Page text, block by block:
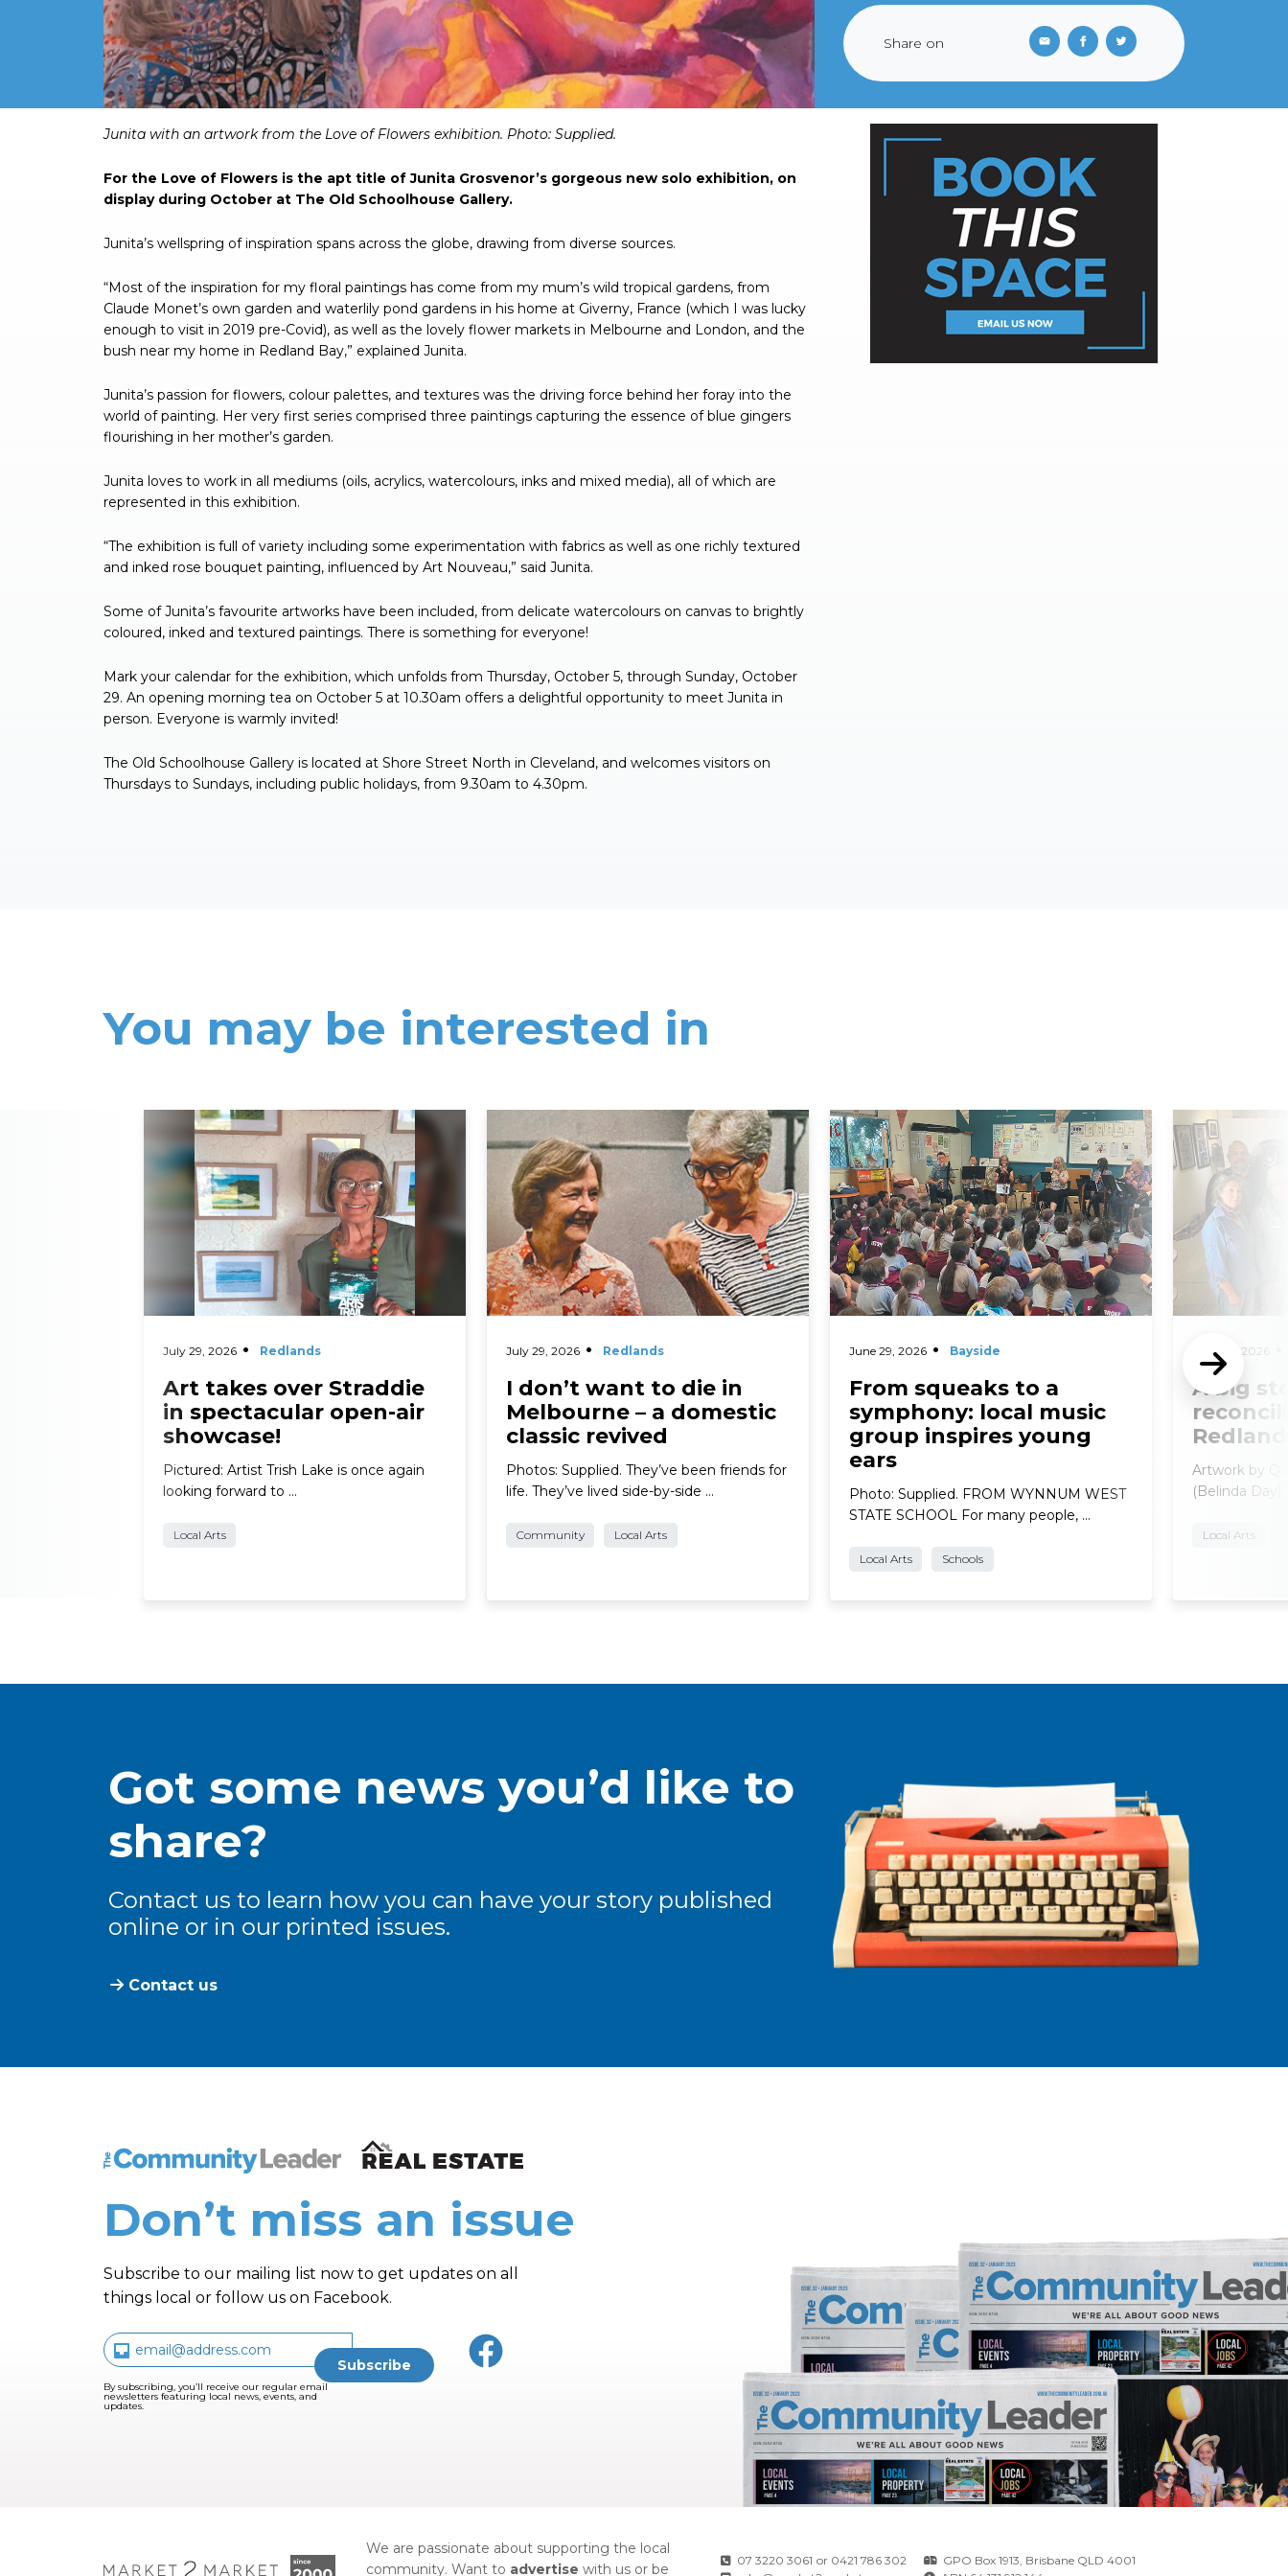
Share on
Junita with an artwork from the Love of Flowers exhibition. Photo: Supplied.
For the Love of Flowers is the apt title of Junita Grosvenor’s gorgeous new solo exhibition, on
display during October at The Old Schoolhouse Gallery.
Junita’s wellspring of inspiration spans across the globe, drawing from diverse sources.
“Most of the inspiration for my floral paintings has come from my mum’s wild tropical gardens, from
Claude Monet’s own garden and waterlily pond gardens in his home at Giverny, France (which I was lucky
enough to visit in 2019 pre-Covid), as well as the lovely flower markets in Melbourne and London, and the
bush near my home in Redland Bay,” explained Junita.
Junita’s passion for flowers, colour palettes, and textures was the driving force behind her foray into the
world of painting. Her very first series comprised three paintings capturing the essence of blue gingers
flourishing in her mother’s garden.
Junita loves to work in all mediums (oils, acrylics, watercolours, inks and mixed media), all of which are
represented in this exhibition.
“The exhibition is full of variety including some experimentation with fabrics as well as one richly textured
and inked rose bouquet painting, influenced by Art Nouveau,” said Junita.
Some of Junita’s favourite artworks have been included, from delicate watercolours on canvas to brightly
coloured, inked and textured paintings. There is something for everyone!
Mark your calendar for the exhibition, which unfolds from Thursday, October 5, through Sunday, October
29. An opening morning tea on October 5 at 10.30am offers a delightful opportunity to meet Junita in
person. Everyone is warmly invited!
The Old Schoolhouse Gallery is located at Shore Street North in Cleveland, and welcomes visitors on
Thursdays to Sundays, including public holidays, from 9.30am to 4.30pm.
You may be interested in
July 29, 2026 Redlands
Art takes over Straddie
in spectacular open-air
showcase!
Pictured: Artist Trish Lake is once again
looking forward to …
Local Arts
Read More
July 29, 2026 Redlands
I don’t want to die in
Melbourne – a domestic
classic revived
Photos: Supplied. They’ve been friends for
life. They’ve lived side-by-side …
Community Local Arts
June 29, 2026 Bayside
From squeaks to a
symphony: local music
group inspires young
ears
Photo: Supplied. FROM WYNNUM WEST
STATE SCHOOL For many people, …
Local Arts Schools
Read More
June 29, 2026
A big
Artwork by
(Belinda
Local Arts
Read More
Got some news you’d like to
share?
Contact us to learn how you can have your story published
online or in our printed issues.
Contact us
The Community Leader and Real Estate New and Views
Don’t miss an issue
Subscribe to our mailing list now to get updates on all
things local or follow us on Facebook.
By subscribing, you’ll receive our regular email
newsletters featuring local news, events, and
updates.
We are passionate about supporting the local
community. Want to advertise with us or be
07 3220 3061 or 0421 786 302
GPO Box 1913, Brisbane QLD 4001